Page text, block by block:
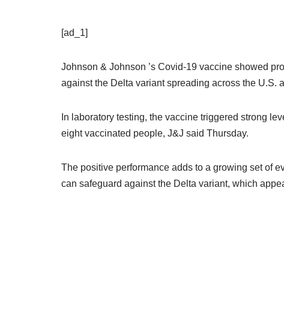
[ad_1]
Johnson & Johnson ’s Covid-19 vaccine showed
against the Delta variant spreading across the U.S.
In laboratory testing, the vaccine triggered strong
eight vaccinated people, J&J said Thursday.
The positive performance adds to a growing set of
can safeguard against the Delta variant, which